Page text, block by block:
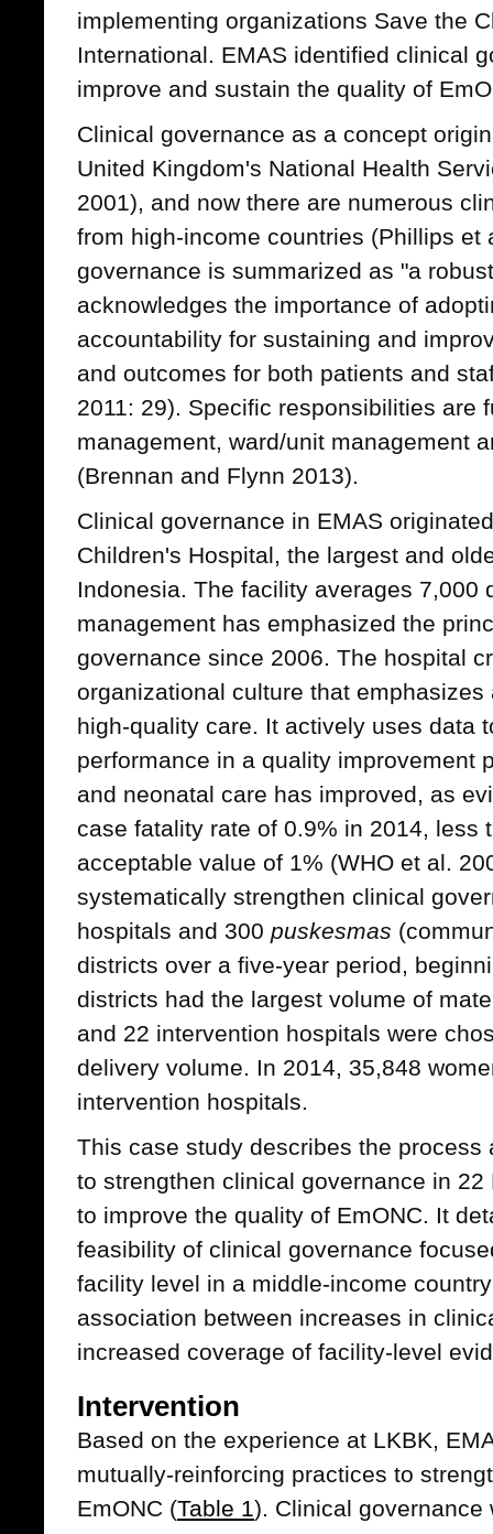
implementing organizations Save the
International. EMAS identified clinical
improve and sustain the quality of
Clinical governance as a concept
United Kingdom's National Health
2001), and now there are numerous
from high-income countries (Phillips et
governance is summarized as "a
acknowledges the importance of
accountability for sustaining and
and outcomes for both patients and
2011: 29). Specific responsibilities are
management, ward/unit management
(Brennan and Flynn 2013).
Clinical governance in EMAS
Children's Hospital, the largest and
Indonesia. The facility averages 7,000
management has emphasized the
governance since 2006. The hospital
organizational culture that
high-quality care. It actively uses data
performance in a quality improvement
and neonatal care has improved, as
case fatality rate of 0.9% in 2014, less
acceptable value of 1% (WHO et al.
systematically strengthen clinical
hospitals and 300 puskesmas
districts over a five-year period,
districts had the largest volume of
and 22 intervention hospitals were
delivery volume. In 2014, 35,848
intervention hospitals.
This case study describes the
to strengthen clinical governance in
to improve the quality of EmONC. It
feasibility of clinical governance
facility level in a middle-income
association between increases in
increased coverage of facility-level
Intervention
Based on the experience at LKBK,
mutually-reinforcing practices to
EmONC (Table 1). Clinical